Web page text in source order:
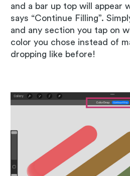
and a bar up top will appear
says “Continue Filling”.
and any section you tap on
color you chose instead of
dropping like before!